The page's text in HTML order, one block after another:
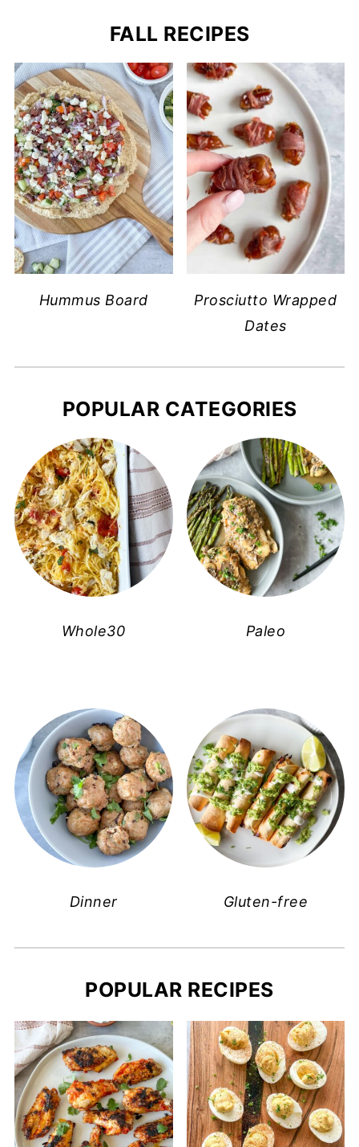
FALL RECIPES
Hummus Board
Prosciutto Wrapped
Dates
POPULAR CATEGORIES
Whole30 Paleo
Dinner Gluten-free
POPULAR RECIPES